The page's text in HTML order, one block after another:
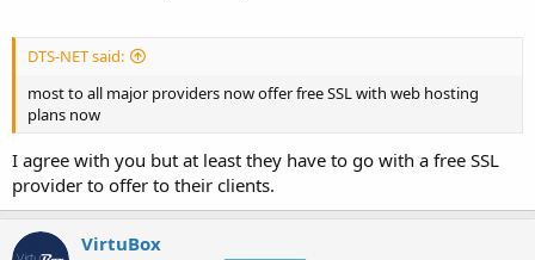
DTS-NET said:
most to all major providers now offer free SSL with web hosting
plans now
I agree with you but at least they have to go with a free SSL
provider to offer to their clients.
VirtuBox